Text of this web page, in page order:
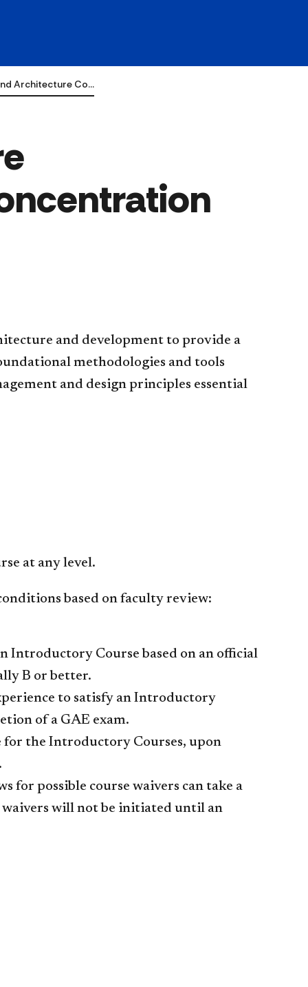
Architecture Co…
and development to provide a
methodologies and tools
and design principles essential
at any level.
based on faculty review:
Introductory Course based on an official
B or better.
to satisfy an Introductory
of a GAE exam.
for the Introductory Courses, upon
possible course waivers can take a
waivers will not be initiated until an